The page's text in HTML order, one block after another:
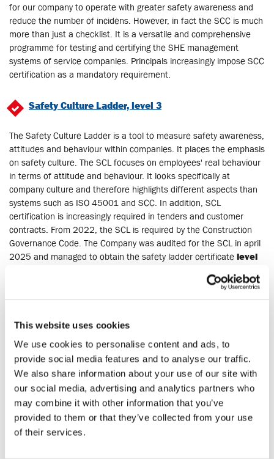
This website uses cookies
We use cookies to personalise content and ads, to
provide social media features and to analyse our traffic.
We also share information about your use of our site with
our social media, advertising and analytics partners who
may combine it with other information that you’ve
provided to them or that they’ve collected from your use
of their services.
for our company to operate with greater safety awareness and
reduce the number of incidens. However, in fact the SCC is much
more than just a checklist. It is a versatile and comprehensive
programme for testing and certifying the SHE management
systems of service companies. Principals increasingly impose SCC
certification as a mandatory requirement.
Safety Culture Ladder, level 3
The Safety Culture Ladder is a tool to measure safety awareness,
attitudes and behaviour within companies. It places the emphasis
on safety culture. The SCL focuses on employees' real behaviour
in terms of attitude and behaviour. It looks specifically at
company culture and therefore highlights different aspects than
systems such as ISO 45001 and SCC. In addition, SCL
certification is increasingly required in tenders and customer
contracts. From 2022, the SCL is required by the Construction
Governance Code. The Company was audited for the SCL in april
2025 and managed to obtain the safety ladder certificate level
C0 awareness certificate, level 5. The CO
an instrument to stimulate companies participating in
procurement to be aware of their CO2emissions in their own
business operations and in the performance of projects. This
involves in particular saving energy, using materials efficiently and
using renewable energy.
BRL SIKB 7000